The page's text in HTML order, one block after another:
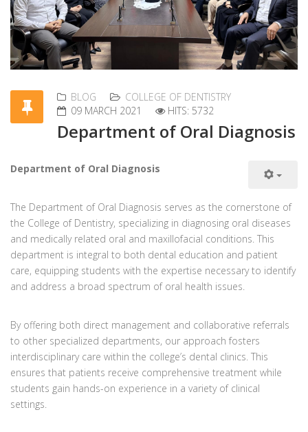
BLOG
COLLEGE OF DENTISTRY
09 MARCH 2021
HITS: 5732
Department of Oral Diagnosis
Department of Oral Diagnosis
The Department of Oral Diagnosis serves as the cornerstone of
the College of Dentistry, specializing in diagnosing oral diseases
and medically related oral and maxillofacial conditions. This
department is integral to both dental education and patient
care, equipping students with the expertise necessary to identify
and address a broad spectrum of oral health issues.
By offering both direct management and collaborative referrals
to other specialized departments, our approach fosters
interdisciplinary care within the college’s dental clinics. This
ensures that patients receive comprehensive treatment while
students gain hands-on experience in a variety of clinical
settings.